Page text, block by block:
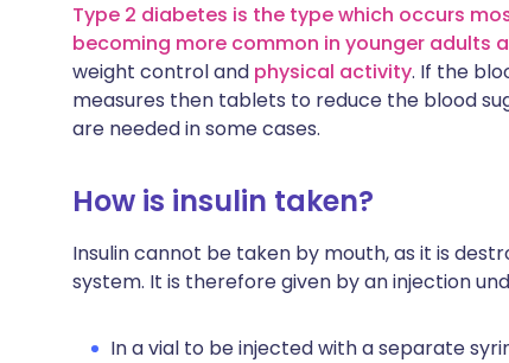
Type 2 diabetes is the type which occurs
becoming more common in younger adults
weight control and physical activity. If the
measures then tablets to reduce the blood
are needed in some cases.
How is insulin taken?
Insulin cannot be taken by mouth, as it is
system. It is therefore given by an injection
In a vial to be injected with a separate